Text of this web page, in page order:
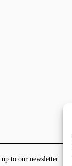
up to our newsletter